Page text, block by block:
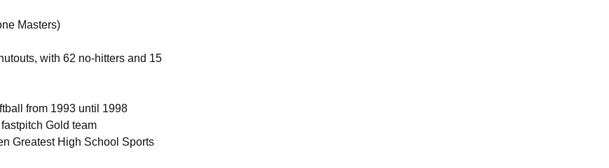
Masters)
with 62 no-hitters and 15
from 1993 until 1998
Gold team
Greatest High School Sports